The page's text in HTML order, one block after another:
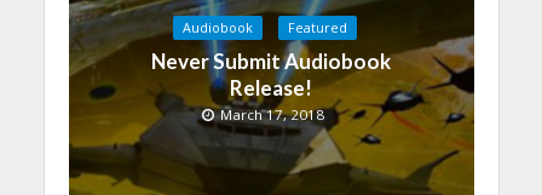
Audiobook Featured
Never Submit Audiobook
Release!
March 17, 2018